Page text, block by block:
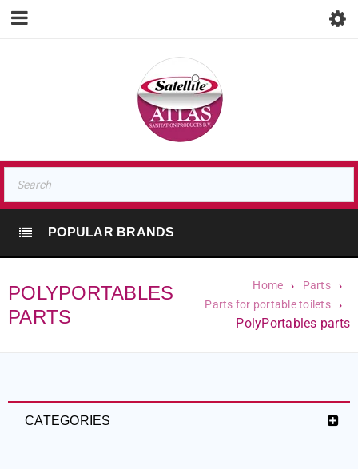
POPULAR BRANDS
POLYPORTABLES
PARTS
Home › Parts
›
Parts for portable toilets
›
PolyPortables parts
CATEGORIES